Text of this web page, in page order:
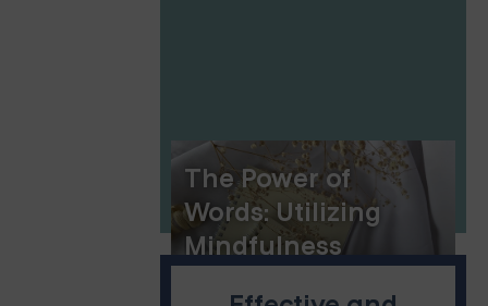
The Power of
Words: Utilizing
Mindfulness